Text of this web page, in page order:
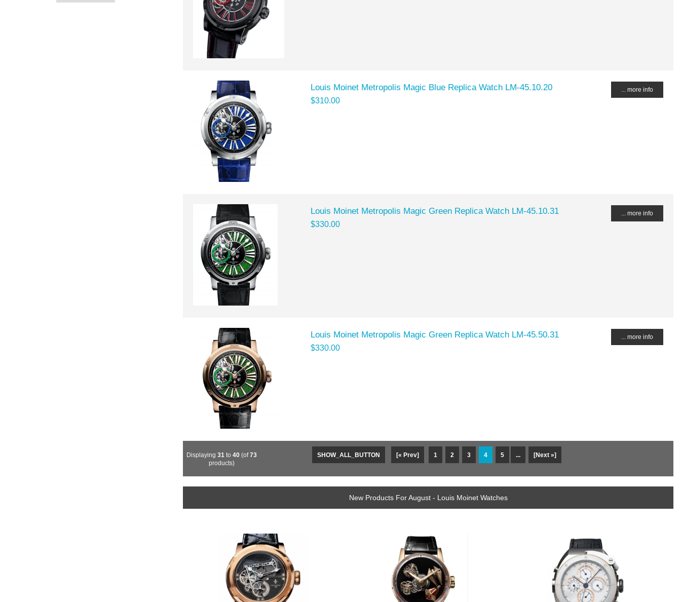
Louis Moinet Metropolis Magic Blue Replica Watch LM-45.10.20
$310.00
... more info
Louis Moinet Metropolis Magic Green Replica Watch LM-45.10.31
$330.00
... more info
Louis Moinet Metropolis Magic Green Replica Watch LM-45.50.31
$330.00
... more info
SHOW_ALL_BUTTON [« Prev] 1 2 3 4 5 ... [Next »]
Displaying31 to40 (of73
products)
New Products For August - Louis Moinet Watches